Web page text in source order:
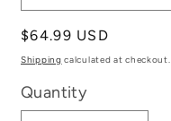
Regular
price
$64.99 USD
Shipping calculated at checkout.
Quantity